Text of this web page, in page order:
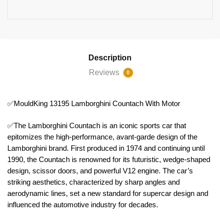
Description
Reviews
0
✅MouldKing 13195 Lamborghini Countach With Motor
✅The Lamborghini Countach is an iconic sports car that
epitomizes the high-performance, avant-garde design of the
Lamborghini brand. First produced in 1974 and continuing until
1990, the Countach is renowned for its futuristic, wedge-shaped
design, scissor doors, and powerful V12 engine. The car’s
striking aesthetics, characterized by sharp angles and
aerodynamic lines, set a new standard for supercar design and
influenced the automotive industry for decades.